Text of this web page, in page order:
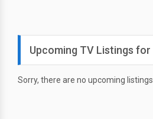
Upcoming TV Listings for
Sorry, there are no upcoming listings.